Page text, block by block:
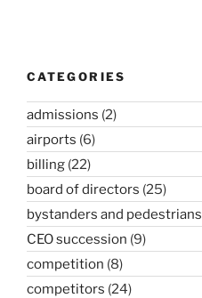
CATEGORIES
admissions (2)
airports (6)
billing (22)
board of directors (25)
bystanders and pedestrians
CEO succession (9)
competition (8)
competitors (24)